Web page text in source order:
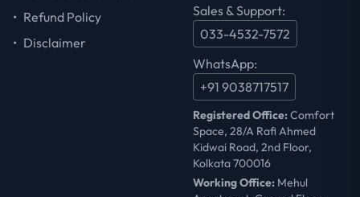
• Refund Policy
• Disclaimer
Sales & Support:
033-4532-7572
WhatsApp:
+91 9038717517
Registered Office:Comfort
Space, 28/A Rafi Ahmed
Kidwai Road, 2nd Floor,
Kolkata 700016
Working Office: Mehul